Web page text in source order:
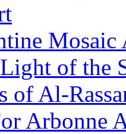
Mosaic
of the
of Al-
Arbonne